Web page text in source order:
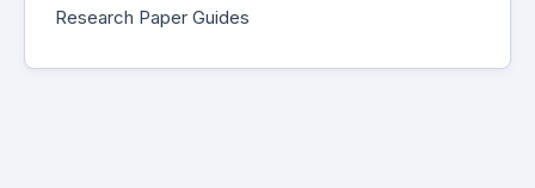
Research Paper Guides